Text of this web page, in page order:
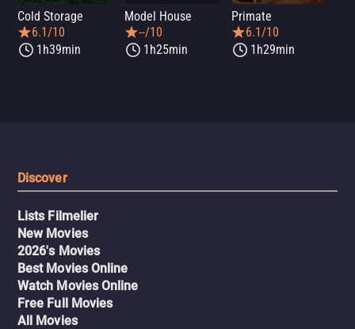
Cold Storage
6.1/10
1h39min
Model House
--/10
1h25min
Primate
6.1/10
1h29min
Discover
Lists Filmelier
New Movies
2026's Movies
Best Movies Online
Watch Movies Online
Free Full Movies
All Movies